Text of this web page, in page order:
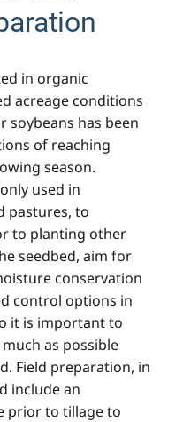
in organic
acreage conditions
has been
of reaching
season.
used in
pastures, to
to planting other
seedbed, aim for
conservation
control options in
it is important to
as possible
Field preparation, in
include an
prior to tillage to